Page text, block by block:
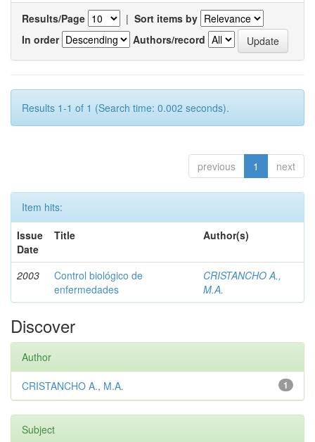
Results/Page | Sort items by
In order
Authors/record
Results 1-1 of 1 (Search time: 0.002 seconds).
previous 1 next
Item hits:
Issue
Date
Title Author(s)
2003
Control biológico de
enfermedades
CRISTANCHO A.,
M.A.
Discover
Author
1
CRISTANCHO A., M.A.
Subject